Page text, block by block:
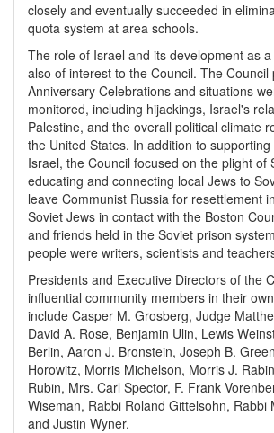
closely and eventually succeeded in
quota system at area schools.
The role of Israel and its development as
also of interest to the Council. The Council
Anniversary Celebrations and situations
monitored, including hijackings, Israel's
Palestine, and the overall political climate
the United States. In addition to
Israel, the Council focused on the plight of
educating and connecting local Jews to
leave Communist Russia for resettlement
Soviet Jews in contact with the Boston
and friends held in the Soviet prison
people were writers, scientists and
Presidents and Executive Directors of the
influential community members in their
include Casper M. Grosberg, Judge
David A. Rose, Benjamin Ulin, Lewis
Berlin, Aaron J. Bronstein, Joseph B.
Horowitz, Morris Michelson, Morris J.
Rubin, Mrs. Carl Spector, F. Frank
Wiseman, Rabbi Roland Gittelsohn, Rabbi
and Justin Wyner.